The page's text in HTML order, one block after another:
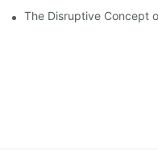
The Disruptive Concept